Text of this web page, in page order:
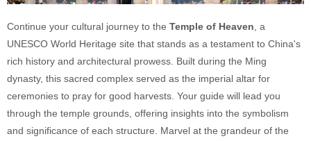
Continue your cultural journey to the Temple of Heaven , a
UNESCO World Heritage site that stands as a testament to China's
rich history and architectural prowess. Built during the Ming
dynasty, this sacred complex served as the imperial altar for
ceremonies to pray for good harvests. Your guide will lead you
through the temple grounds, offering insights into the symbolism
and significance of each structure. Marvel at the grandeur of the